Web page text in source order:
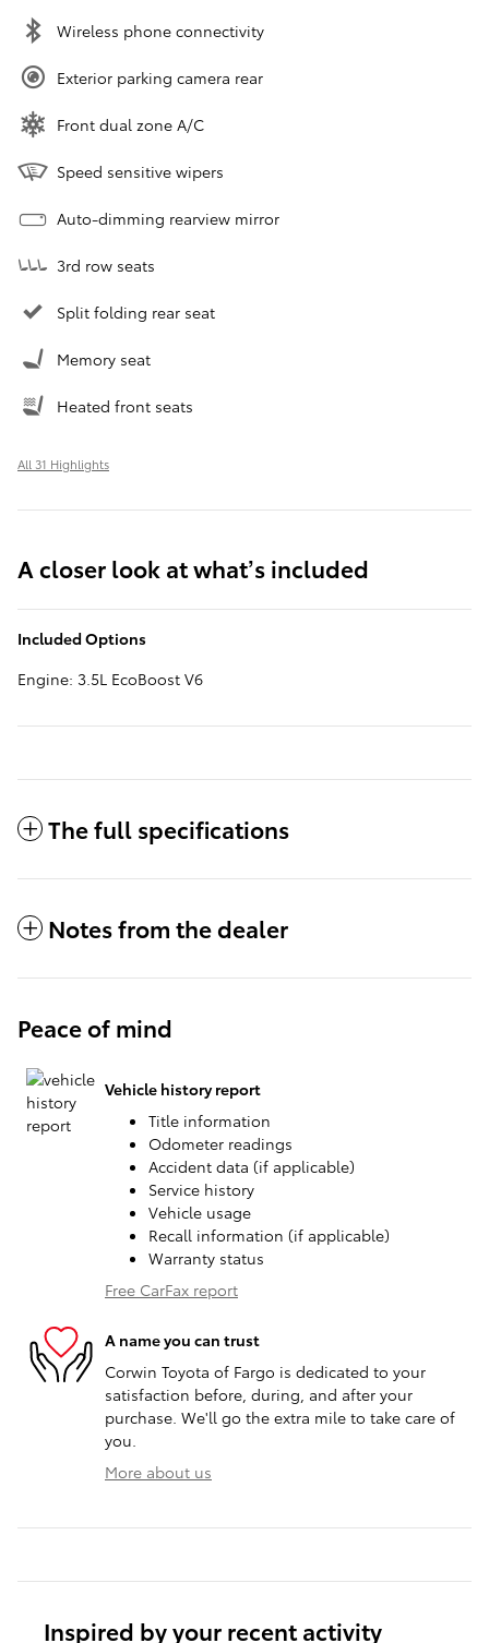
Wireless phone connectivity
Exterior parking camera rear
Front dual zone A/C
Speed sensitive wipers
Auto-dimming rearview mirror
3rd row seats
Split folding rear seat
Memory seat
Heated front seats
All 31 Highlights
A closer look at what’s included
Included Options
Engine: 3.5L EcoBoost V6
The full specifications
Notes from the dealer
Peace of mind
Vehicle history report
Title information
Odometer readings
Accident data (if applicable)
Service history
Vehicle usage
Recall information (if applicable)
Warranty status
Free CarFax report
A name you can trust
Corwin Toyota of Fargo is dedicated to your
satisfaction before, during, and after your
purchase. We'll go the extra mile to take care of
you.
More about us
Inspired by your recent activity